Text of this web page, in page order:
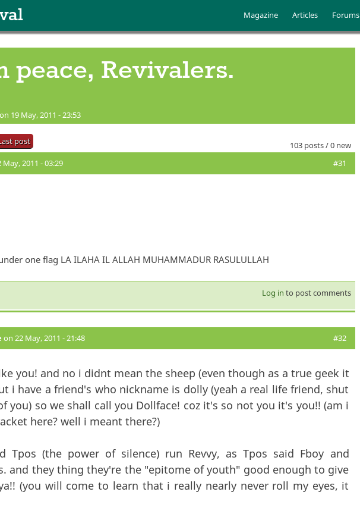
Main menu
Magazine Articles Forums
peace, Revivalers.
on 19 May, 2011 - 23:53
103 posts / 0 new
post
2011 - 03:29 #31
one flag LA ILAHA IL ALLAH MUHAMMADUR RASULULLAH
Log in to post comments
on 22 May, 2011 - 21:48 #32
you! and no i didnt mean the sheep (even though as a true geek it
i have a friend's who nickname is dolly (yeah a real life friend, shut
you) so we shall call you Dollface! coz it's so not you it's you!! (am i
here? well i meant there?)
Tpos (the power of silence) run Revvy, as Tpos said Fboy and
and they thing they're the "epitome of youth" good enough to give
(you will come to learn that i really nearly never roll my eyes, it